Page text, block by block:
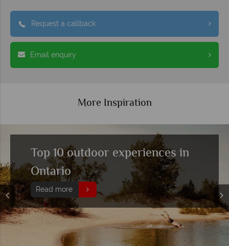
Request a callback
Email enquiry
More Inspiration
Top 10 outdoor experiences in
Ontario
Read more